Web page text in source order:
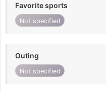
Favorite sports
Not specified
Outing
Not specified